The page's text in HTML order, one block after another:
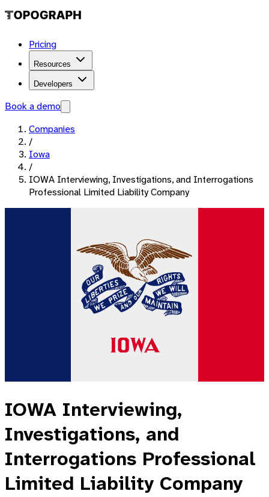
Pricing
Resources
Developers
Book a demo
Companies
/
Iowa
/
IOWA Interviewing, Investigations, and Interrogations
Professional Limited Liability Company
IOWA Interviewing,
Investigations, and
Interrogations Professional
Limited Liability Company